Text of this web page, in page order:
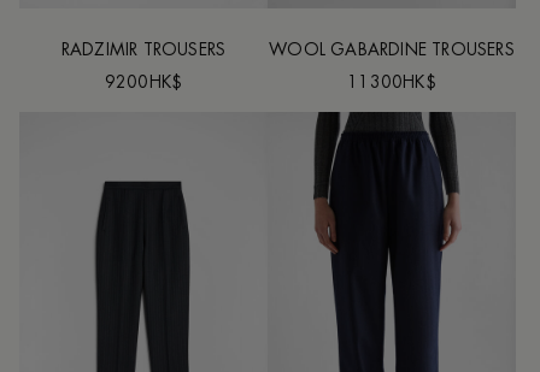
RADZIMIR TROUSERS
9200HK$
WOOL GABARDINE TROUSERS
11300HK$